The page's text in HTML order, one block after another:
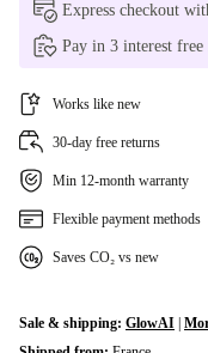
Express checkout
Pay in 3 interest
Works like new
30-day free returns
Min 12-month warranty
Flexible payment methods
Saves CO₂ vs new
Sale & shipping: GlowAI